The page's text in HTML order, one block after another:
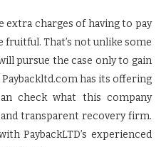
extra charges of having to pay
That’s not unlike some
pursue the case only to gain
has its offering
check what this company
transparent recovery firm.
PaybackLTD’s experienced